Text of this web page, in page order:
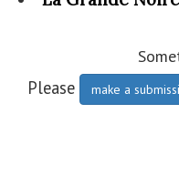
Please make a